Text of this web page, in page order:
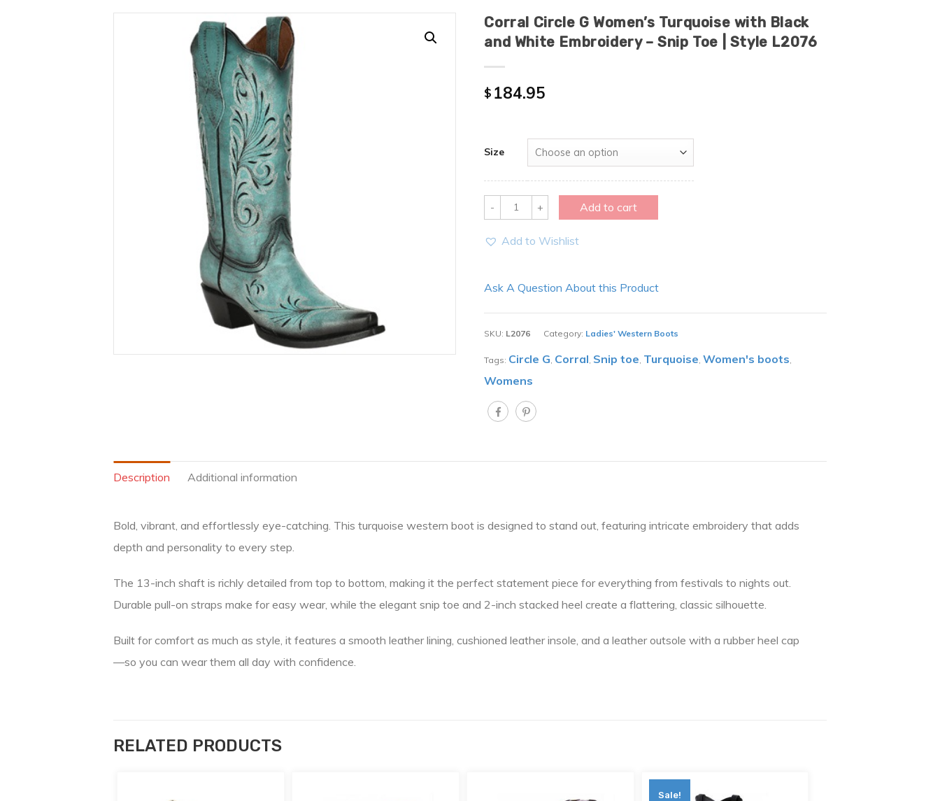
Corral Circle G Women’s Turquoise with Black
and White Embroidery – Snip Toe | Style L2076
$ 184.95
Size
Quantity Add to cart
Add to Wishlist
Ask A Question About this Product
SKU: L2076 Category: Ladies' Western Boots
Tags: Circle G Corral Snip toe Turquoise ,Women's boots
Womens
Description Additional information
Bold, vibrant, and effortlessly eye-catching. This turquoise western boot is designed to stand out, featuring intricate embroidery that adds
depth and personality to every step.
The 13-inch shaft is richly detailed from top to bottom, making it the perfect statement piece for everything from festivals to nights out.
Durable pull-on straps make for easy wear, while the elegant snip toe and 2-inch stacked heel create a flattering, classic silhouette.
Built for comfort as much as style, it features a smooth leather lining, cushioned leather insole, and a leather outsole with a rubber heel cap
—so you can wear them all day with confidence.
RELATED PRODUCTS
Sale!